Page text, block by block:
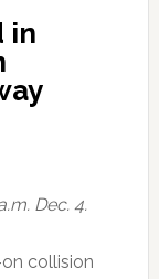
in
Dec. 4.
collision